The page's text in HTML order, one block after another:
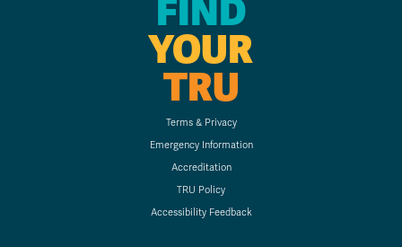
FIND
YOUR
TRU
Terms & Privacy
Emergency Information
Accreditation
TRU Policy
Accessibility Feedback